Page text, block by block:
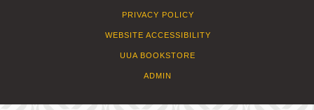
PRIVACY POLICY
WEBSITE ACCESSIBILITY
UUA BOOKSTORE
ADMIN